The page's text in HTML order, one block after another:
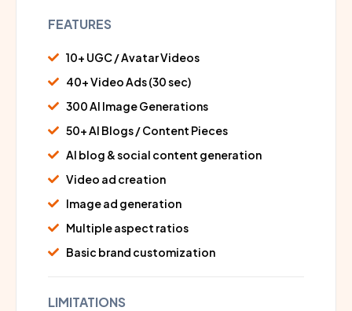
FEATURES
10+ UGC / Avatar Videos
40+ Video Ads (30 sec)
300 AI Image Generations
50+ AI Blogs / Content Pieces
AI blog & social content generation
Video ad creation
Image ad generation
Multiple aspect ratios
Basic brand customization
LIMITATIONS